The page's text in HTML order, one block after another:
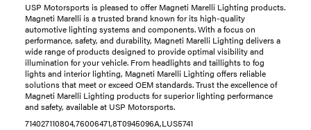
USP Motorsports is pleased to offer Magneti Marelli Lighting products.
Magneti Marelli is a trusted brand known for its high-quality
automotive lighting systems and components. With a focus on
performance, safety, and durability, Magneti Marelli Lighting delivers a
wide range of products designed to provide optimal visibility and
illumination for your vehicle. From headlights and taillights to fog
lights and interior lighting, Magneti Marelli Lighting offers reliable
solutions that meet or exceed OEM standards. Trust the excellence of
Magneti Marelli Lighting products for superior lighting performance
and safety, available at USP Motorsports.
714027110804,76006471,8T0945096A,LUS5741